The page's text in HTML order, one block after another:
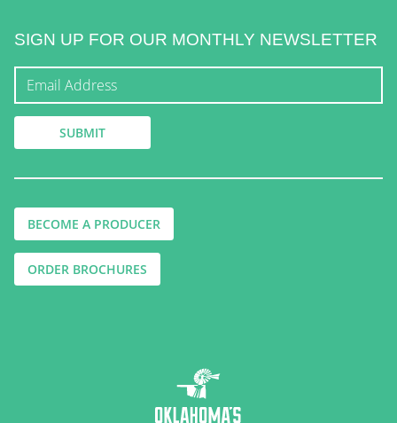
SIGN UP FOR OUR MONTHLY NEWSLETTER
BECOME A PRODUCER
ORDER BROCHURES